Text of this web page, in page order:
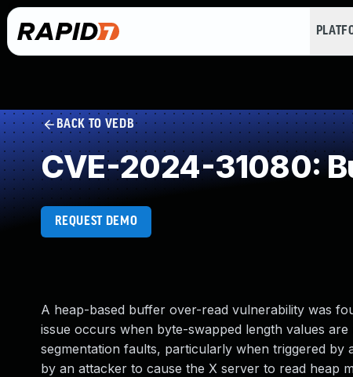
BACK TO VEDB
CVE-2024-31080:
REQUEST DEMO
A heap-based buffer over-read vulnerability was
issue occurs when byte-swapped length values
segmentation faults, particularly when triggered by
by an attacker to cause the X server to read heap